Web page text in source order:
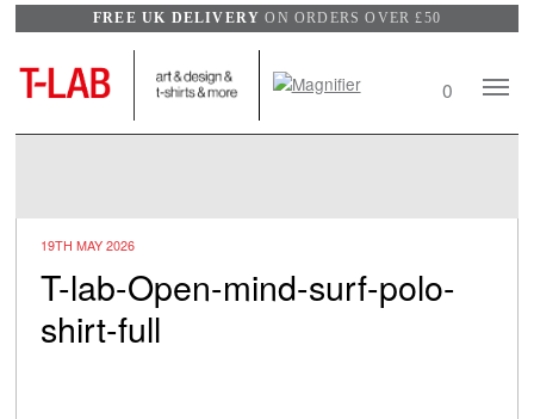
FREE UK DELIVERYON ORDERS OVER £50
Mobile
0
Search
19TH MAY 2026
T-lab-Open-mind-surf-polo-
shirt-full